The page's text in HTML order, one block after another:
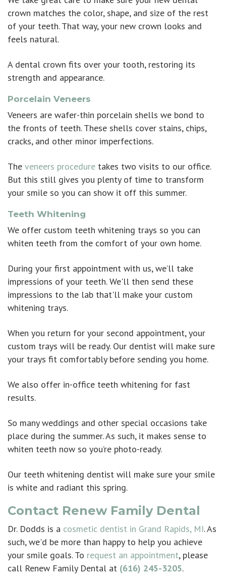
crown matches the color, shape, and size of the rest
of your teeth. That way, your new crown looks and
feels natural.
A dental crown fits over your tooth, restoring its
strength and appearance.
Porcelain Veneers
Veneers are wafer-thin porcelain shells we bond to
the fronts of teeth. These shells cover stains, chips,
cracks, and other minor imperfections.
The veneers procedure takes two visits to our office.
But this still gives you plenty of time to transform
your smile so you can show it off this summer.
Teeth Whitening
We offer custom teeth whitening trays so you can
whiten teeth from the comfort of your own home.
During your first appointment with us, we’ll take
impressions of your teeth. We'll then send these
impressions to the lab that'll make your custom
whitening trays.
When you return for your second appointment, your
custom trays will be ready. Our dentist will make sure
your trays fit comfortably before sending you home.
We also offer in-office teeth whitening for fast
results.
So many weddings and other special occasions take
place during the summer. As such, it makes sense to
whiten teeth now so you’re photo-ready.
Our teeth whitening dentist will make sure your smile
is white and radiant this spring.
Contact Renew Family Dental
Dr. Dodds is a cosmetic dentist in Grand Rapids, MI. As
such, we'd be more than happy to help you achieve
your smile goals. To request an appointment, please
call Renew Family Dental at (616) 245-3205.